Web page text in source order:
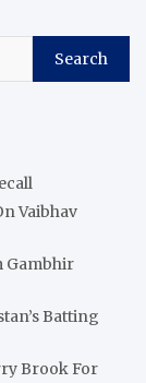
Search
Vaibhav
Gambhir
Batting
Brook For